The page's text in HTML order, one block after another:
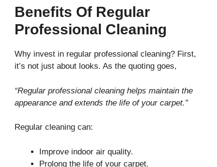
Benefits Of Regular
Professional Cleaning
Why invest in regular professional cleaning? First,
it’s not just about looks. As the quoting goes,
“Regular professional cleaning helps maintain the
appearance and extends the life of your carpet.”
Regular cleaning can:
Improve indoor air quality.
Prolong the life of your carpet.